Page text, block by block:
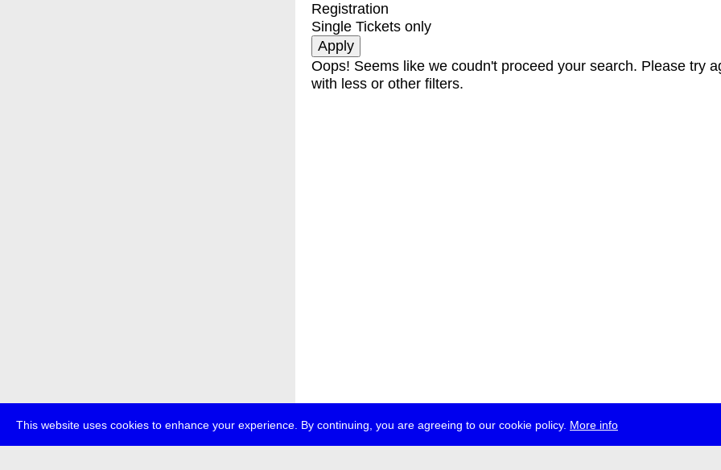
This website uses cookies to enhance your experience. By continuing, you are agreeing to our cookie policy. More info
Registration
Single Tickets only
Oops! Seems like we coudn't proceed your search. Please try
with less or other filters.